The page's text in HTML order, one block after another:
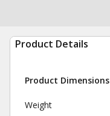
Product Details
Product Dimensions
Weight